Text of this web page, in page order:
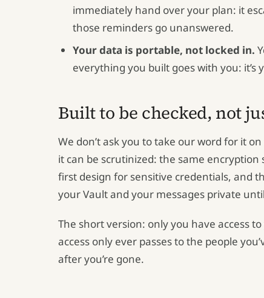
immediately hand over your plan: it
those reminders go unanswered.
Your data is portable, not locked in.
everything you built goes with you: it’s
Built to be checked, not
We don’t ask you to take our word for it
it can be scrutinized: the same encryption
first design for sensitive credentials, and
your Vault and your messages private
The short version: only you have access
access only ever passes to the people
after you’re gone.